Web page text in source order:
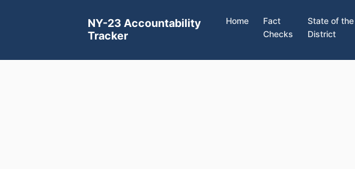
NY-23 Accountability
Tracker
Home
Fact
Checks
State of the
District